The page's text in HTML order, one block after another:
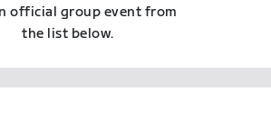
official group event from
the list below.